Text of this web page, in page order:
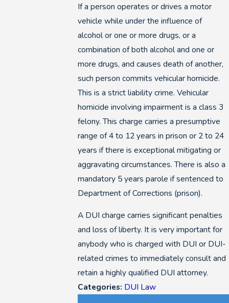
If a person operates or drives a motor
vehicle while under the influence of
alcohol or one or more drugs, or a
combination of both alcohol and one or
more drugs, and causes death of another,
such person commits vehicular homicide.
This is a strict liability crime. Vehicular
homicide involving impairment is a class 3
felony. This charge carries a presumptive
range of 4 to 12 years in prison or 2 to 24
years if there is exceptional mitigating or
aggravating circumstances. There is also a
mandatory 5 years parole if sentenced to
Department of Corrections (prison).
A DUI charge carries significant penalties
and loss of liberty. It is very important for
anybody who is charged with DUI or DUI-
related crimes to immediately consult and
retain a highly qualified DUI attorney.
Categories: DUI Law